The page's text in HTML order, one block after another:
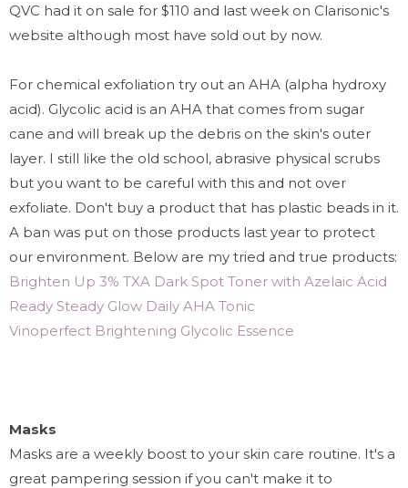
QVC had it on sale for $110 and last week on Clarisonic's
website although most have sold out by now.
For chemical exfoliation try out an AHA (alpha hydroxy
acid). Glycolic acid is an AHA that comes from sugar
cane and will break up the debris on the skin's outer
layer. I still like the old school, abrasive physical scrubs
but you want to be careful with this and not over
exfoliate. Don't buy a product that has plastic beads in it.
A ban was put on those products last year to protect
our environment. Below are my tried and true products:
Brighten Up 3% TXA Dark Spot Toner with Azelaic Acid
Ready Steady Glow Daily AHA Tonic
Vinoperfect Brightening Glycolic Essence
Masks
Masks are a weekly boost to your skin care routine. It's a
great pampering session if you can't make it to